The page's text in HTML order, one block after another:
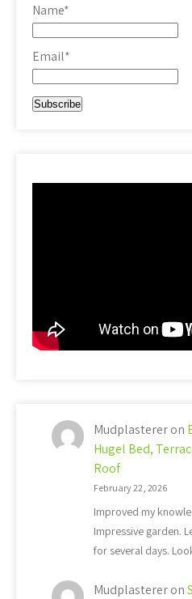
Name*
Email*
Mudplastereron
Hugel Bed,
Roof
February 22, 2026
Improved my
Impressive garden.
for several days.
Mudplastereron